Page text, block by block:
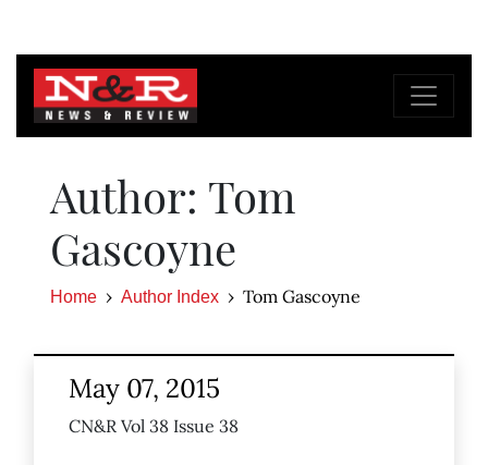
Author: Tom
Gascoyne
Home Author Index Tom Gascoyne
May 07, 2015
CN&R Vol 38 Issue 38